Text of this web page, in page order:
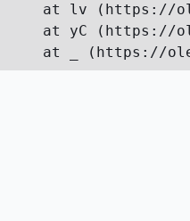
at lv (https://
at yC (https://
at _ (https://